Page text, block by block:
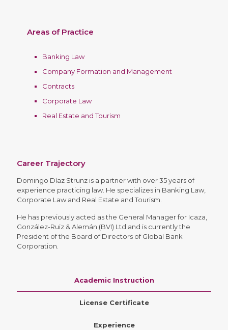
Areas of Practice
Banking Law
Company Formation and Management
Contracts
Corporate Law
Real Estate and Tourism
Career Trajectory
Domingo Díaz Strunz is a partner with over 35 years of
experience practicing law. He specializes in Banking Law,
Corporate Law and Real Estate and Tourism.
He has previously acted as the General Manager for Icaza,
González-Ruiz & Alemán (BVI) Ltd and is currently the
President of the Board of Directors of Global Bank
Corporation.
Academic Instruction
License Certificate
Experience